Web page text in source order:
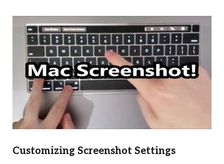
Customizing Screenshot Settings